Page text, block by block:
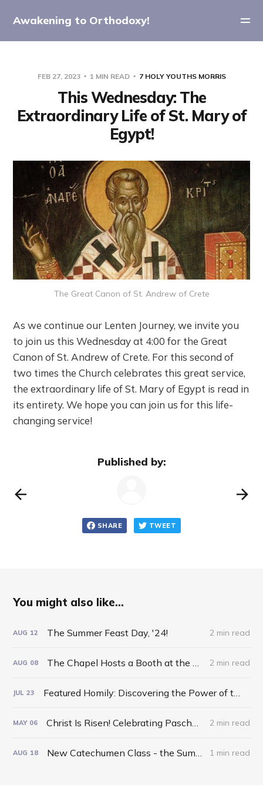
Awakening to Orthodoxy!
FEB 27, 2023 1 MIN READ 7 HOLY YOUTHS MORRIS
This Wednesday: The
Extraordinary Life of St. Mary of
Egypt!
The Great Canon of St. Andrew of Crete
As we continue our Lenten Journey, we invite you
to join us this Wednesday at 4:00 for the Great
Canon of St. Andrew of Crete. For this second of
two times the Church celebrates this great service,
the extraordinary life of St. Mary of Egypt is read in
its entirety. We hope you can join us for this life-
changing service!
Published by:
SHARE TWEET
You might also like...
AUG 12 The Summer Feast Day, '24! 2 min read
AUG 08 The Chapel Hosts a Booth at the Otsego County Fair! 2 min read
JUL 23 Featured Homily: Discovering the Power of the Inverted Pyramid!
MAY 06 Christ Is Risen! Celebrating Pascha 2024! 2 min read
AUG 18 New Catechumen Class - the Summer of '24! 1 min read